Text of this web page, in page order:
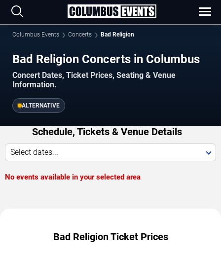
Columbus Events Concerts Bad Religion
Bad Religion Concerts in Columbus
Concert Dates, Ticket Prices, Seating & Venue
Information.
ALTERNATIVE
Schedule, Tickets & Venue Details
Select dates...
No events available in your selected area
Bad Religion Ticket Prices